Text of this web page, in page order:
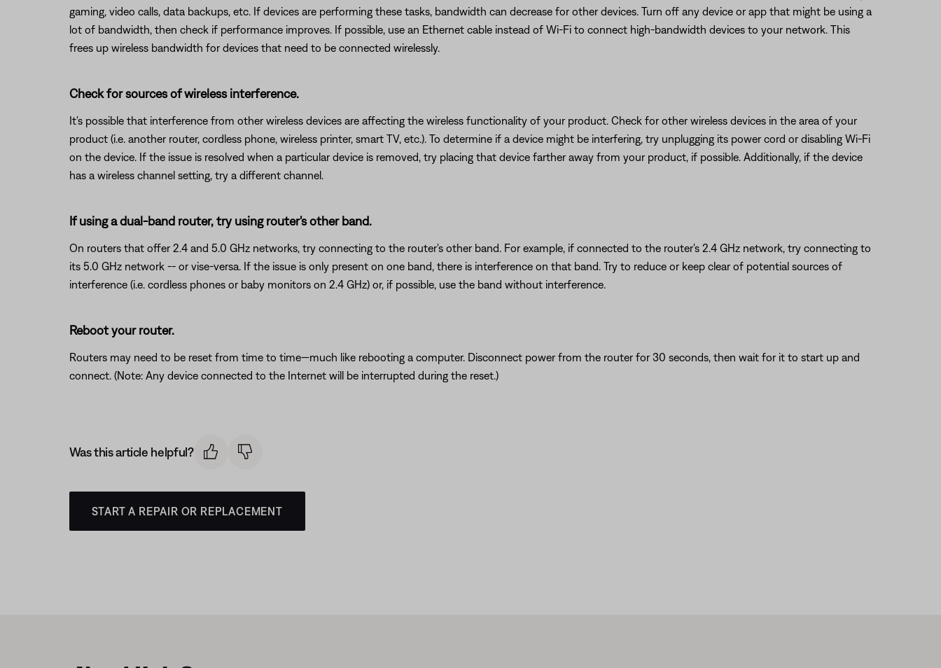
gaming, video calls, data backups, etc. If devices are performing these tasks, bandwidth can decrease for other devices. Turn off any device or app that might be using a
lot of bandwidth, then check if performance improves. If possible, use an Ethernet cable instead of Wi-Fi to connect high-bandwidth devices to your network. This
frees up wireless bandwidth for devices that need to be connected wirelessly.
Check for sources of wireless interference.
It's possible that interference from other wireless devices are affecting the wireless functionality of your product. Check for other wireless devices in the area of your
product (i.e. another router, cordless phone, wireless printer, smart TV, etc.). To determine if a device might be interfering, try unplugging its power cord or disabling Wi-Fi
on the device. If the issue is resolved when a particular device is removed, try placing that device farther away from your product, if possible. Additionally, if the device
has a wireless channel setting, try a different channel.
If using a dual-band router, try using router's other band.
On routers that offer 2.4 and 5.0 GHz networks, try connecting to the router's other band. For example, if connected to the router's 2.4 GHz network, try connecting to
its 5.0 GHz network -- or vise-versa. If the issue is only present on one band, there is interference on that band. Try to reduce or keep clear of potential sources of
interference (i.e. cordless phones or baby monitors on 2.4 GHz) or, if possible, use the band without interference.
Reboot your router.
Routers may need to be reset from time to time—much like rebooting a computer. Disconnect power from the router for 30 seconds, then wait for it to start up and
connect. (Note: Any device connected to the Internet will be interrupted during the reset.)
Was this article helpful?
START A REPAIR OR REPLACEMENT